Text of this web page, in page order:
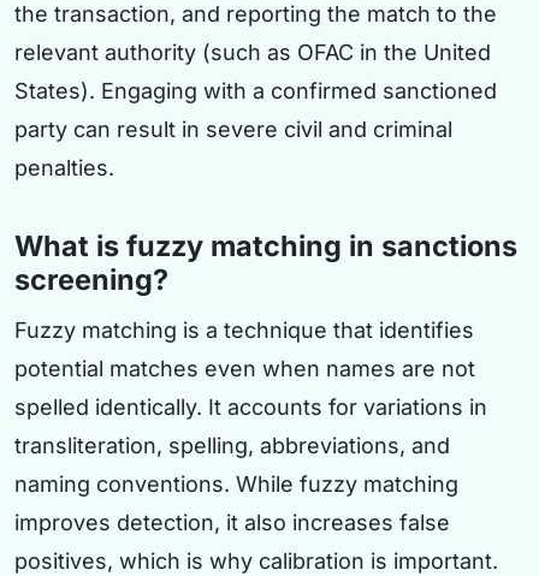
the transaction, and reporting the match to the
relevant authority (such as OFAC in the United
States). Engaging with a confirmed sanctioned
party can result in severe civil and criminal
penalties.
What is fuzzy matching in sanctions
screening?
Fuzzy matching is a technique that identifies
potential matches even when names are not
spelled identically. It accounts for variations in
transliteration, spelling, abbreviations, and
naming conventions. While fuzzy matching
improves detection, it also increases false
positives, which is why calibration is important.